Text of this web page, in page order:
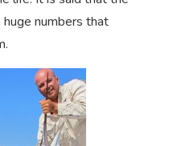
numbers that